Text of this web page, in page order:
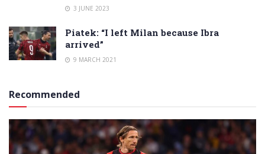
3 JUNE 2023
Piatek: “I left Milan because Ibra
arrived”
9 MARCH 2021
Recommended